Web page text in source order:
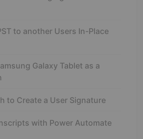
to another Users In-Place
Galaxy Tablet as a
to Create a User Signature
with Power Automate